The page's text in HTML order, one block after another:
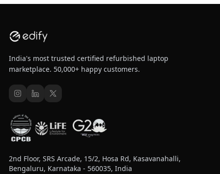
India's most trusted certified refurbished laptop
marketplace. 50,000+ happy customers.
2nd Floor, SRS Arcade, 15/2, Hosa Rd, Kasavanahalli,
Bengaluru, Karnataka - 560035, India